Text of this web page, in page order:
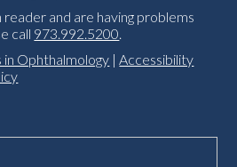
reader and are having problems
call 973.992.5200
Ophthalmology | Accessibility